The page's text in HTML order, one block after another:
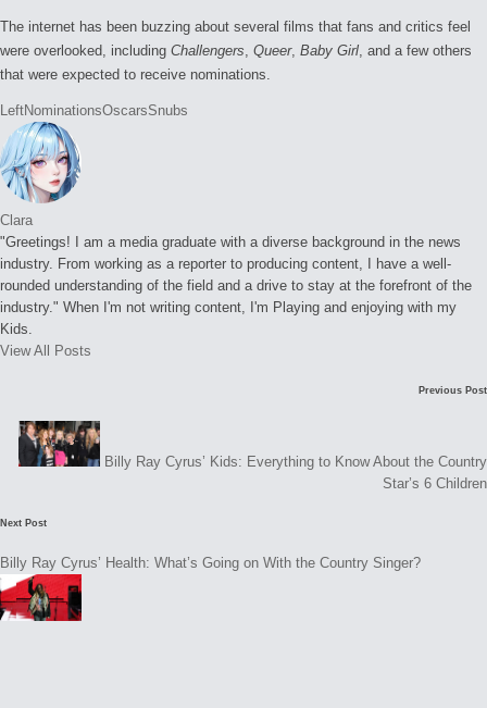
The internet has been buzzing about several films that fans and critics feel
were overlooked, including Challengers, Queer, Baby Girl, and a few others
that were expected to receive nominations.
Tags:
LeftNominationsOscarsSnubs
Clara
"Greetings! I am a media graduate with a diverse background in the news
industry. From working as a reporter to producing content, I have a well-
rounded understanding of the field and a drive to stay at the forefront of the
industry." When I'm not writing content, I'm Playing and enjoying with my
Kids.
View All Posts
navigation
Previous Post
Billy Ray Cyrus’ Kids: Everything to Know About the Country
Star’s 6 Children
Next Post
Billy Ray Cyrus’ Health: What’s Going on With the Country Singer?